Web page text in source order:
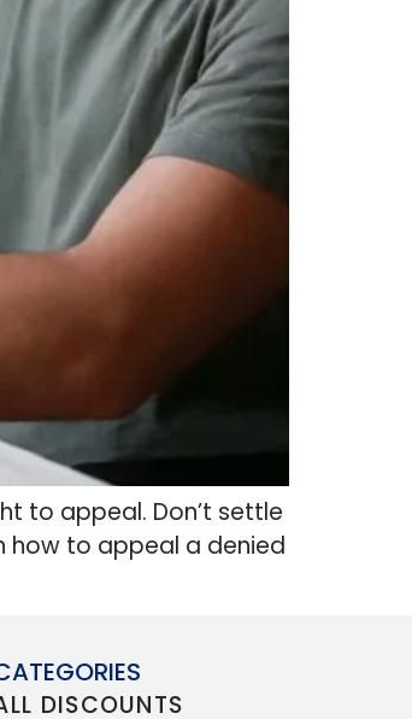
to appeal. Don’t settle
how to appeal a denied
DISCOUNTS